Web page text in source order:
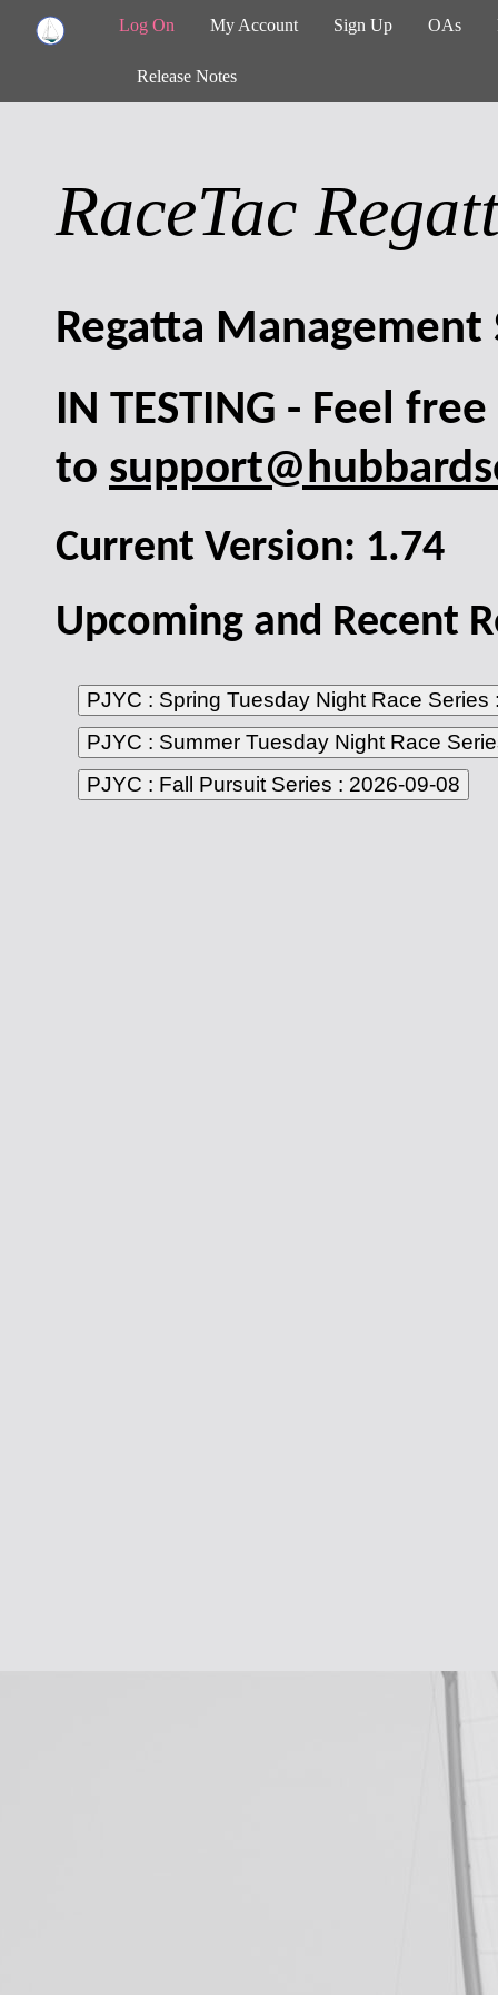
Log On My Account Sign Up OAs
Release Notes
RaceTac
Regatta Management
IN TESTING - Feel
to
Current Version: 1.74
Upcoming and Recent
PJYC : Spring Tuesday Night Race Series
PJYC : Summer Tuesday Night Race
PJYC : Fall Pursuit Series : 2026-09-08